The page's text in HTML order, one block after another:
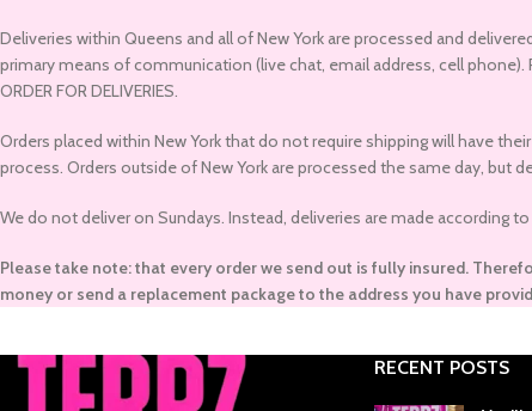
Deliveries within Queens and all of New York are processed and
primary means of communication (live chat, email address, cell phone).
ORDER FOR DELIVERIES.
Orders placed within New York that do not require shipping will have
process. Orders outside of New York are processed the same day, but
We do not deliver on Sundays. Instead, deliveries are made according
Please take note: that every order we send out is fully insured.
money or send a replacement package to the address you have
RECENT POSTS